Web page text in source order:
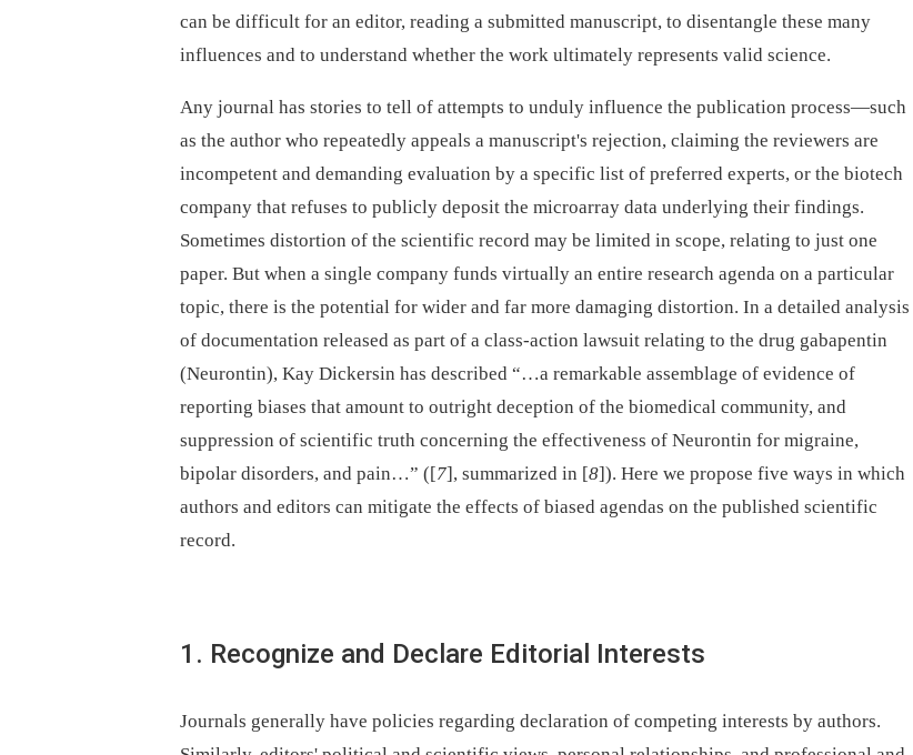
can be difficult for an editor, reading a submitted manuscript, to disentangle these many
influences and to understand whether the work ultimately represents valid science.
Any journal has stories to tell of attempts to unduly influence the publication process—such
as the author who repeatedly appeals a manuscript's rejection, claiming the reviewers are
incompetent and demanding evaluation by a specific list of preferred experts, or the biotech
company that refuses to publicly deposit the microarray data underlying their findings.
Sometimes distortion of the scientific record may be limited in scope, relating to just one
paper. But when a single company funds virtually an entire research agenda on a particular
topic, there is the potential for wider and far more damaging distortion. In a detailed analysis
of documentation released as part of a class-action lawsuit relating to the drug gabapentin
(Neurontin), Kay Dickersin has described “…a remarkable assemblage of evidence of
reporting biases that amount to outright deception of the biomedical community, and
suppression of scientific truth concerning the effectiveness of Neurontin for migraine,
bipolar disorders, and pain…” ([7], summarized in [8]). Here we propose five ways in which
authors and editors can mitigate the effects of biased agendas on the published scientific
record.
1. Recognize and Declare Editorial Interests
Journals generally have policies regarding declaration of competing interests by authors.